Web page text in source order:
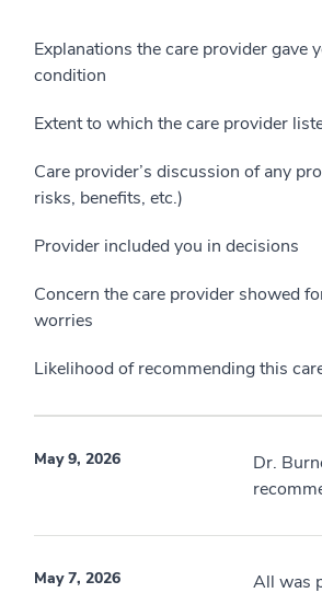
Explanations the care provider gave
condition
Extent to which the care provider
Care provider’s discussion of any
risks, benefits, etc.)
Provider included you in decisions
Concern the care provider showed
worries
Likelihood of recommending this
May 9, 2026
Dr.
May 7, 2026 All was